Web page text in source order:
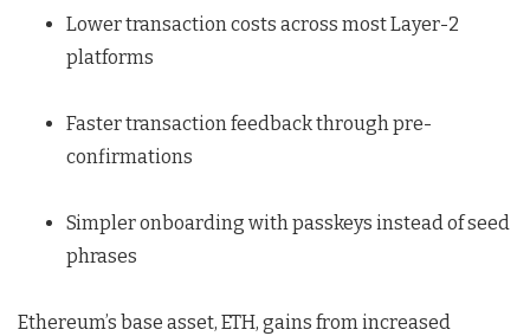
Lower transaction costs across most Layer-2
platforms
Faster transaction feedback through pre-
confirmations
Simpler onboarding with passkeys instead of seed
phrases
Ethereum’s base asset, ETH, gains from increased